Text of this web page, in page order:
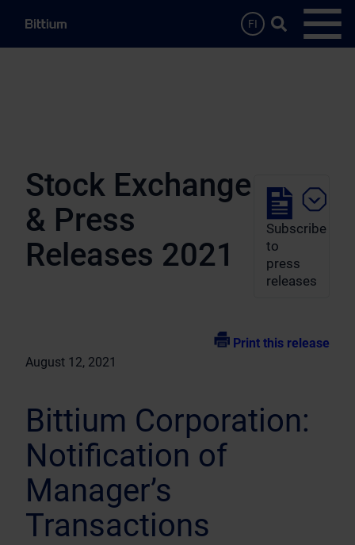
FI
Search …
Stock Exchange
& Press
Releases 2021
Subscribe
to
press
releases
Print this release
August 12, 2021
Bittium Corporation:
Notification of
Manager’s
Transactions